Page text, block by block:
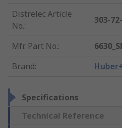
Distrelec Article
No.:
303-
Mfr. Part No.:
Brand:
Specifications
Technical Reference